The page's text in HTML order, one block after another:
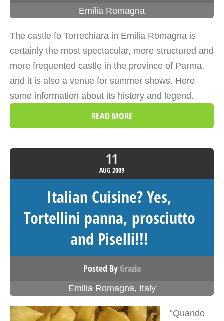
Emilia Romagna
The castle fo Torrechiara in Emilia Romagna is
certainly the most spectacular, more structured and
more frequented castle in the province of Parma,
and it is also a venue for summer shows. Here
some information about its history and legend.
READ MORE
11
AUG 2009
Italian Cuisine? Yes,
Tortellini panna, prosciutto
and Piselli!!!
Posted By Grazia
Emilia Romagna, Italy
“Quando